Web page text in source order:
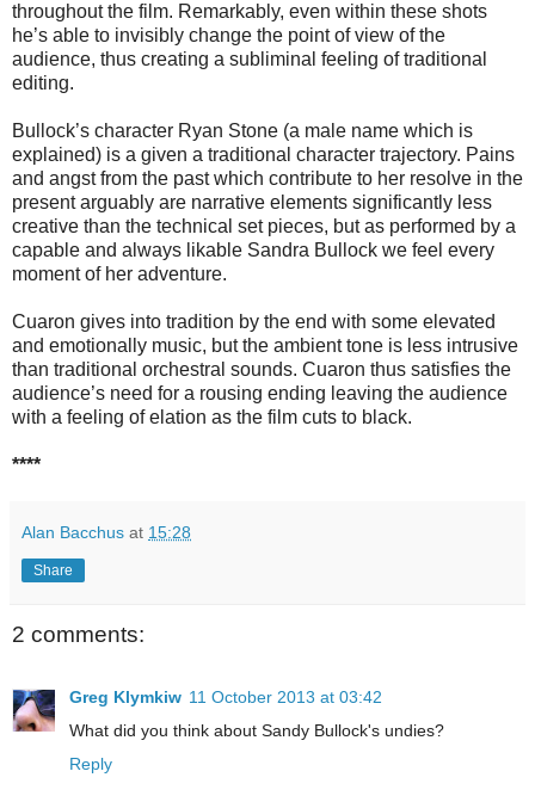
throughout the film. Remarkably, even within these shots
he’s able to invisibly change the point of view of the
audience, thus creating a subliminal feeling of traditional
editing.
Bullock’s character Ryan Stone (a male name which is
explained) is a given a traditional character trajectory. Pains
and angst from the past which contribute to her resolve in the
present arguably are narrative elements significantly less
creative than the technical set pieces, but as performed by a
capable and always likable Sandra Bullock we feel every
moment of her adventure.
Cuaron gives into tradition by the end with some elevated
and emotionally music, but the ambient tone is less intrusive
than traditional orchestral sounds. Cuaron thus satisfies the
audience’s need for a rousing ending leaving the audience
with a feeling of elation as the film cuts to black.
****
Alan Bacchus at 15:28
Share
2 comments:
Greg Klymkiw 11 October 2013 at 03:42
What did you think about Sandy Bullock's undies?
Reply